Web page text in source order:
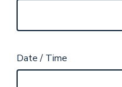
Date / Time